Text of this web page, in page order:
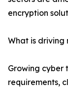
encryption
What is driving
Growing cyber
requirements,